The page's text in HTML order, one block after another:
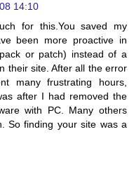
14:10
for this.You saved my
been more proactive in
or patch) instead of a
their site. After all the error
many frustrating hours,
after I had removed the
with PC. Many others
So finding your site was a